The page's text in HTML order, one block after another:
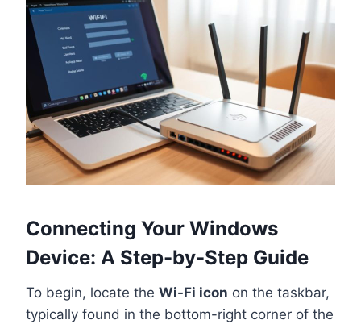
Connecting Your Windows
Device: A Step-by-Step Guide
To begin, locate the Wi-Fi icon on the taskbar,
typically found in the bottom-right corner of the